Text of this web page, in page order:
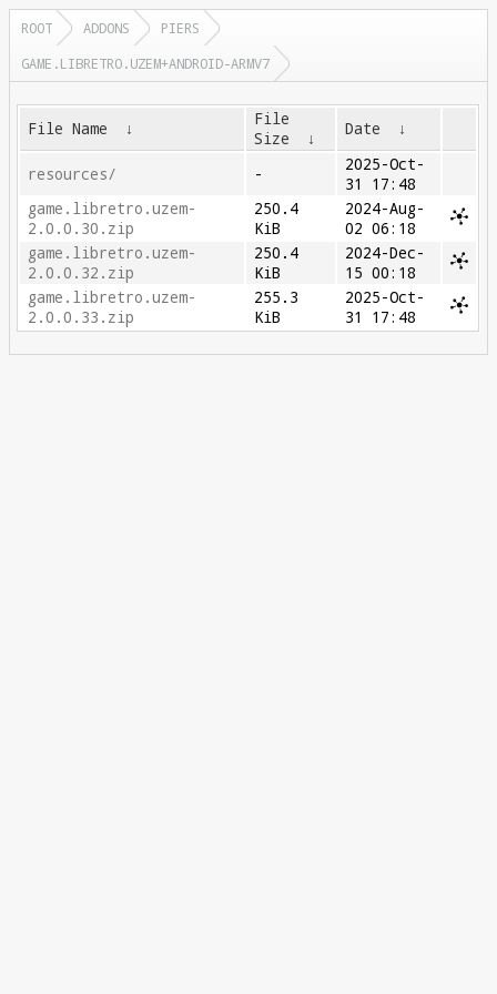
ROOT ADDONS
PIERS
GAME.LIBRETRO.UZEM+ANDROID-ARMV7
File Name ↓
File
Size
↓ Date ↓
resources/ -
2025-Oct-
31 17:48
game.libretro.uzem-
2.0.0.30.zip
250.4
KiB
2024-Aug-
02 06:18
game.libretro.uzem-
2.0.0.32.zip
250.4
KiB
2024-Dec-
15 00:18
game.libretro.uzem-
2.0.0.33.zip
255.3
KiB
2025-Oct-
31 17:48